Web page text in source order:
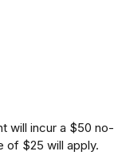
will incur a $50 no-
of $25 will apply.